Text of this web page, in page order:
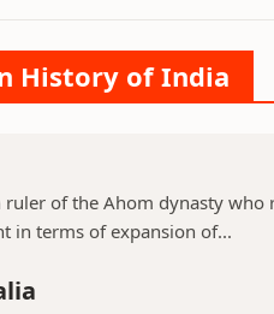
History of India
of the Ahom dynasty
in terms of expansion of...